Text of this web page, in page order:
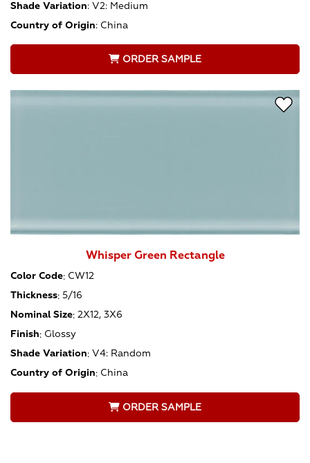
Shade Variation: V2: Medium
Country of Origin: China
ORDER SAMPLE
Whisper Green Rectangle
Color Code: CW12
Thickness: 5/16
Nominal Size: 2X12, 3X6
Finish: Glossy
Shade Variation: V4: Random
Country of Origin: China
ORDER SAMPLE